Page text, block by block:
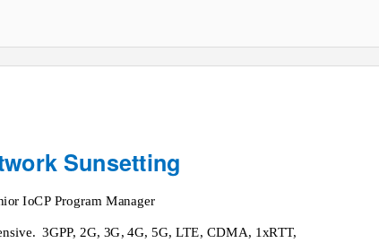
Sunsetting
IoCP Program Manager
3GPP, 2G, 3G, 4G, 5G, LTE, CDMA, 1xRTT,